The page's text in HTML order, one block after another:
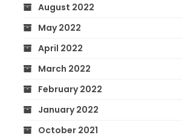
August 2022
May 2022
April 2022
March 2022
February 2022
January 2022
October 2021